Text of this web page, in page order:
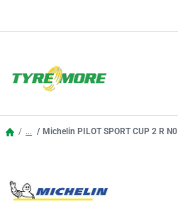
... Michelin PILOT SPORT CUP 2 R N0